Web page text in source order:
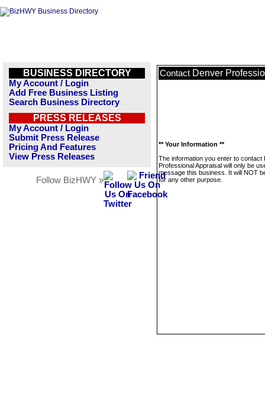
BUSINESS DIRECTORY
My Account / Login
Add Free Business Listing
Search Business Directory
PRESS RELEASES
My Account / Login
Submit Press Release
Pricing And Features
View Press Releases
Follow BizHWY »
Contact Denver
** Your Information **
The information you enter to contact
Professional Appraisal will only be
message this business. It will NOT
for any other purpose.